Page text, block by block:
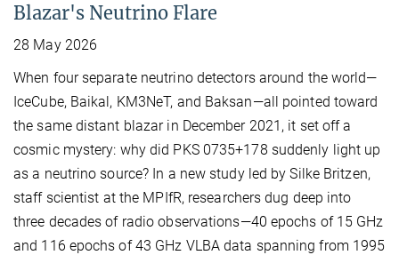
Blazar's Neutrino Flare
28 May 2026
When four separate neutrino detectors around the world—
IceCube, Baikal, KM3NeT, and Baksan—all pointed toward
the same distant blazar in December 2021, it set off a
cosmic mystery: why did PKS 0735+178 suddenly light up
as a neutrino source? In a new study led by Silke Britzen,
staff scientist at the MPIfR, researchers dug deep into
three decades of radio observations—40 epochs of 15 GHz
and 116 epochs of 43 GHz VLBA data spanning from 1995